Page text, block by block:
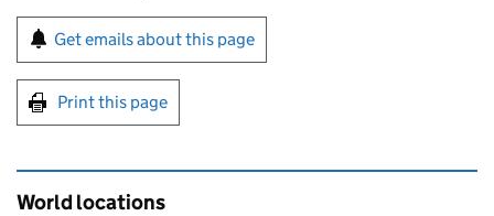
Sign up for emails or print this page
Get emails about this page
Print this page
World locations